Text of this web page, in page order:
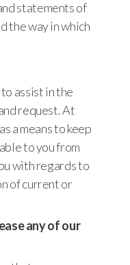
statements of
the way in which
assist in the
request. At
a means to keep
to you from
with regards to
of current or
any of our